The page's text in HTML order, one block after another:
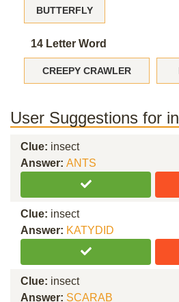
BUTTERFLY
14 Letter Word
CREEPY CRAWLER
User Suggestions for
Clue: insect
Answer: ANTS
Clue: insect
Answer: KATYDID
Clue: insect
Answer: SCARAB